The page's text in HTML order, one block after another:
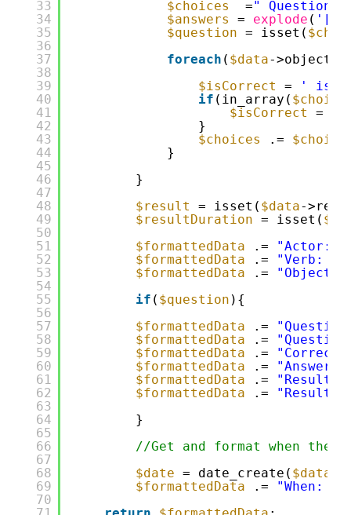
33
34
35
36
37
38
39
40
41
42
43
44
45
46
47
48
49
50
51
52
53
54
55
56
57
58
59
60
61
62
63
64
65
66
67
68
69
70
$choices
=" Question
$answers
= explode (
$question = isset(
foreach ( $data->object-
$isCorrect
=
' is
if (in_array( $choice
$isCorrect
=
}
$choices
.= $choice
}
}
$result
= isset( $data-
$resultDuration = isset(
$formattedData
.=
"Actor: "
$formattedData
.= "Verb: "
$formattedData
.=
"Object:
if ( $question ){
$formattedData
.=
$formattedData
.=
$formattedData
.=
"Correct
$formattedData
.=
"Answer
$formattedData
.=
"Result:
$formattedData
.=
}
//Get and format when the
$date = date_create( $data
$formattedData
.= "When: "